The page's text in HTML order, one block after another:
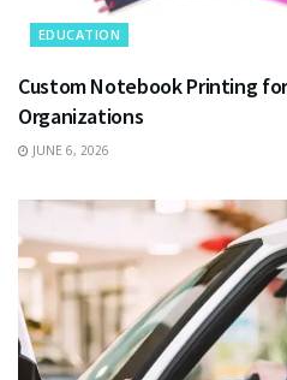
EDUCATION
Custom Notebook Printing
Organizations
JUNE 6, 2026